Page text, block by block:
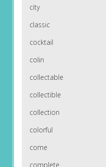
city
classic
cocktail
colin
collectable
collectible
collection
colorful
come
complete